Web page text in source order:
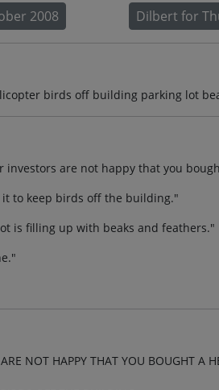
2008 Dilbert for
birds off building parking lot
investors are not happy that you
it to keep birds off the building."
is filling up with beaks and feathers."
NOT HAPPY THAT YOU BOUGHT A